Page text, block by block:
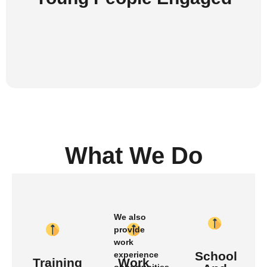
What We Do
Training
Work
We also
provide
work
experience
School